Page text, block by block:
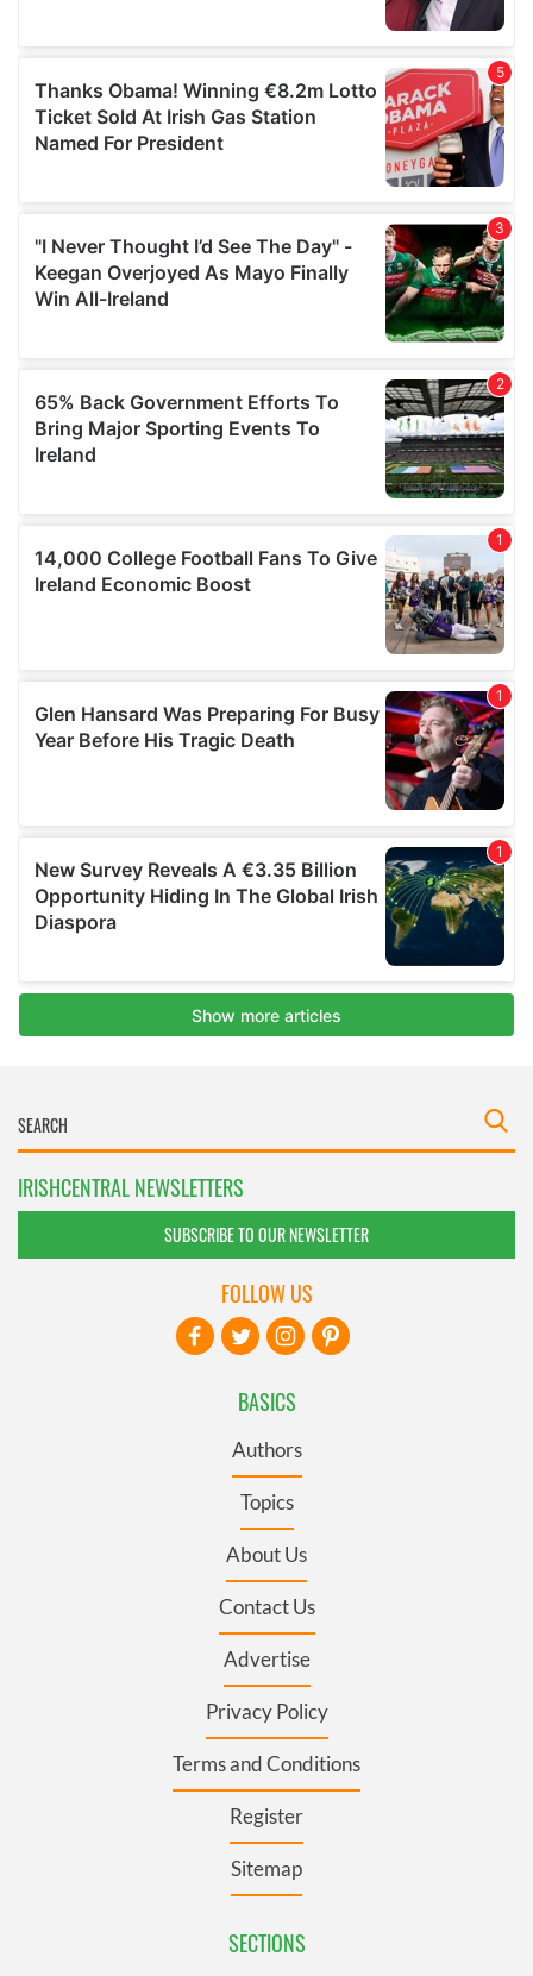
IRISHCENTRAL NEWSLETTERS
SUBSCRIBE TO OUR NEWSLETTER
BASICS
Authors
Topics
About Us
Contact Us
Advertise
Privacy Policy
Terms and Conditions
Register
Sitemap
SECTIONS
FOLLOW US